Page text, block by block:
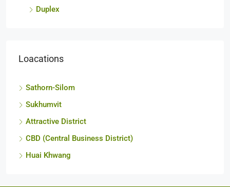
Duplex
Sathorn-Silom
Sukhumvit
Attractive District
CBD (Central Business District)